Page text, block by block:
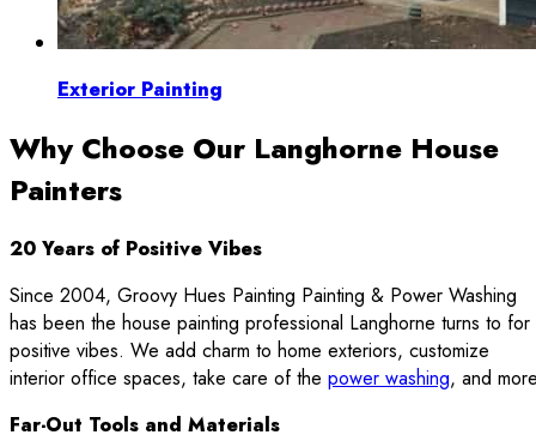
Exterior Painting
Why Choose Our Langhorne House
Painters
20 Years of Positive Vibes
Since 2004, Groovy Hues Painting Painting & Power Washing
has been the house painting professional Langhorne turns to for
positive vibes. We add charm to home exteriors, customize
interior office spaces, take care of the power washing, and
Far-Out Tools and Materials